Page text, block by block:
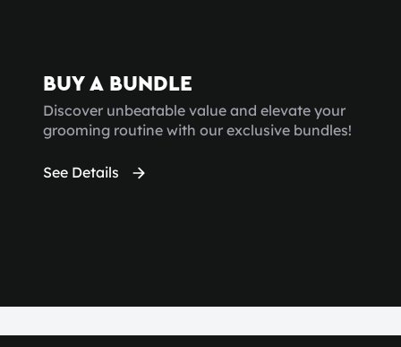
BUY A BUNDLE
Discover unbeatable value and elevate your
grooming routine with our exclusive bundles!
See Details